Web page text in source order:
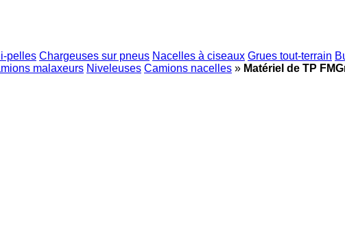
pelles Chargeuses sur pneus Nacelles à ciseaux Grues tout-terrain
malaxeurs Niveleuses Camions nacelles » Matériel de TP